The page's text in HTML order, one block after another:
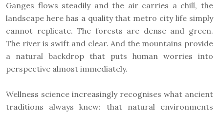
Ganges flows steadily and the air carries a chill, the
landscape here has a quality that metro city life simply
cannot replicate. The forests are dense and green.
The river is swift and clear. And the mountains provide
a natural backdrop that puts human worries into
perspective almost immediately.
Wellness science increasingly recognises what ancient
traditions always knew: that natural environments